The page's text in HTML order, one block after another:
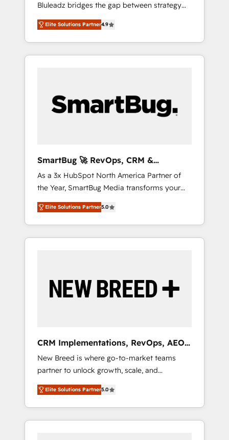
合に対応します。 2️⃣ AIエージェント組織構築
営業・マーケティング業務の一部をAIが自律実
行する組織への移行を設計・実装。Breeze・
Claude等をHubSpotと連携させ、役割定義・運
用ルール・成果指標まで含めて設計します。 3️⃣
PMOとして主導。「設定の代行ではなく、設計
の責任」を引き受け、部門横断の統合・浸透・
Hubで一体提供。 ▸ 既存CRM・MAからの移行
支援：Salesforce・Marketo・Pardot等からの
移行、カスタム設計、履歴データ移行と活用設
計まで。 ▸ AEO対応：ChatGPT・Perplexity等
のAI検索からの流入・引用を前提にコンテンツ
HubSpotアワード受賞・HUGリーダー ✓
AI活用に関するご相談、現状整理の壁打ちな
ど、構想段階からお気軽にお問い合わせくださ
Bluleadz bridges the gap between strategy
and execution. We don't just "set up tools" —
we install the GTM Operating System (GTM
OS) to align your leadership and engineer a
portal that drives predictable revenue
and Story to stop "accelerating a mess." ⚙️
Elite Engineering & AI Scalable Architecture:
agents, and high-integrity migrations for total
reporting clarity. Security & Compliance: SOC
2 Type I and HIPAA attested for enterprise-
grade data security. 🏆 Why Bluleadz? GTM
OS Partner | 16+ Years Experience | 1,000+
Five-Star Reviews
Elite Solutions Partner4.9
SmartBug 🚀 RevOps, CRM &
Integration Experts
As a 3x HubSpot North America Partner of
the Year, SmartBug Media transforms your
customer lifecycle into a revenue engine. Our
unified ecosystem includes specialized
divisions Globalia (AI & Software) and Point
Success Media (Paid Media), making this the
by Globalia’s technical development team. -
19 HubSpot-certified trainers to drive
deployment of Breeze AI and custom agents
to automate growth. 🏆 Elite Excellence - 8
platform accreditations and deep HIPAA-
compliance expertise. - A team of 250+
experts dedicated to your resilient growth.
Elite Solutions Partner5.0
CRM Implementations, RevOps, AEO
+ Web, Demand Gen
New Breed is where go-to-market teams
partner to unlock growth, scale, and
transformation. We help companies activate
HubSpot’s AI-powered customer platform
and operationalize HubSpot’s Loop
Marketing framework through expert-led
Elite Solutions Partner5.0